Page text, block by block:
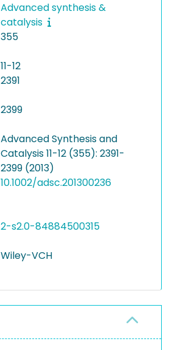
Advanced synthesis &
catalysis
355
11-12
2391
2399
Advanced Synthesis and
Catalysis 11-12 (355): 2391-
2399 (2013)
10.1002/adsc.201300236
2-s2.0-84884500315
Wiley-VCH